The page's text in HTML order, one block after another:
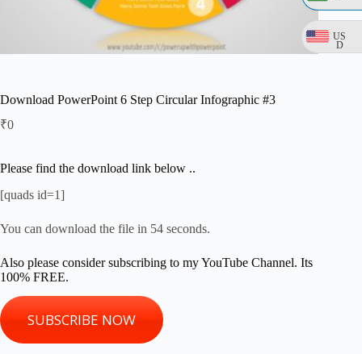
US
D
Download PowerPoint 6 Step Circular Infographic #3
₹0
Please find the download link below ..
[quads id=1]
You can download the file in 54 seconds.
Also please consider subscribing to my YouTube Channel. Its
100% FREE.
SUBSCRIBE NOW